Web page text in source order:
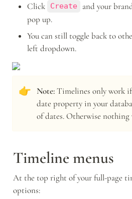
Click
Create
and your
pop up.
You can still toggle back to
left dropdown.
👉 Note: Timelines only work if
date property in your
of dates. Otherwise
Timeline menus
At the top right of your full-page
options: